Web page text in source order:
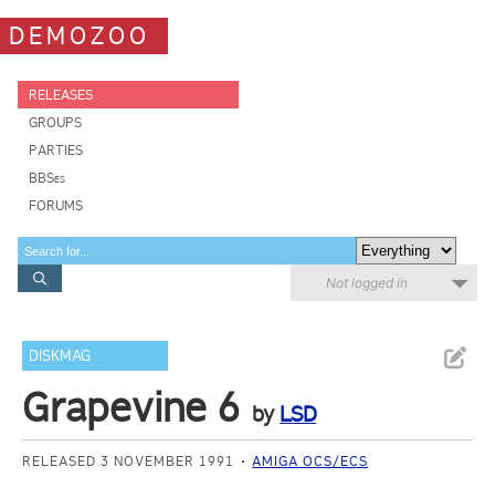
DEMOZOO
RELEASES
GROUPS
PARTIES
BBSes
FORUMS
Not logged in
DISKMAG
Grapevine 6 by LSD
RELEASED 3 NOVEMBER 1991 AMIGA OCS/ECS